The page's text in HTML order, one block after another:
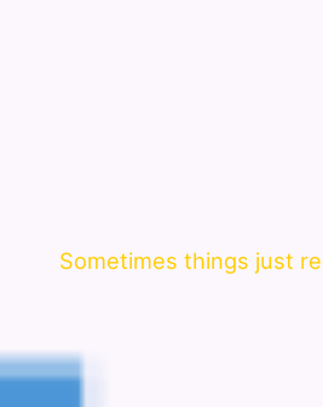
Sometimes things just